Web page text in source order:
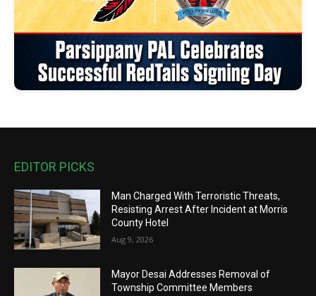
EDITOR PICKS
Man Charged With Terroristic Threats,
Resisting Arrest After Incident at Morris
County Hotel
Aug 9, 2026
Mayor Desai Addresses Removal of
Township Committee Members